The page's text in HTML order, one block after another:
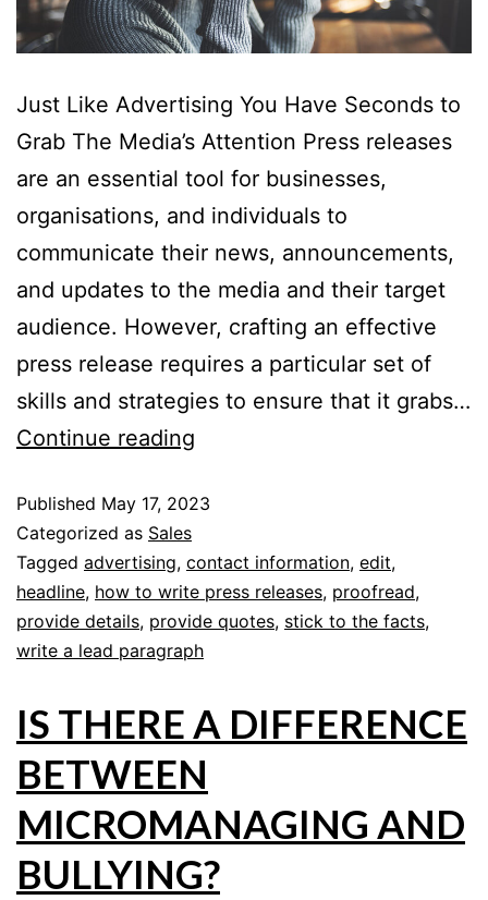
Just Like Advertising You Have Seconds to
Grab The Media’s Attention Press releases
are an essential tool for businesses,
organisations, and individuals to
communicate their news, announcements,
and updates to the media and their target
audience. However, crafting an effective
press release requires a particular set of
skills and strategies to ensure that it grabs…
Continue reading
Published May 17, 2023
Categorized as Sales
Tagged advertising, contact information, edit,
headline, how to write press releases, proofread,
provide details, provide quotes, stick to the facts,
write a lead paragraph
IS THERE A DIFFERENCE
BETWEEN
MICROMANAGING AND
BULLYING?